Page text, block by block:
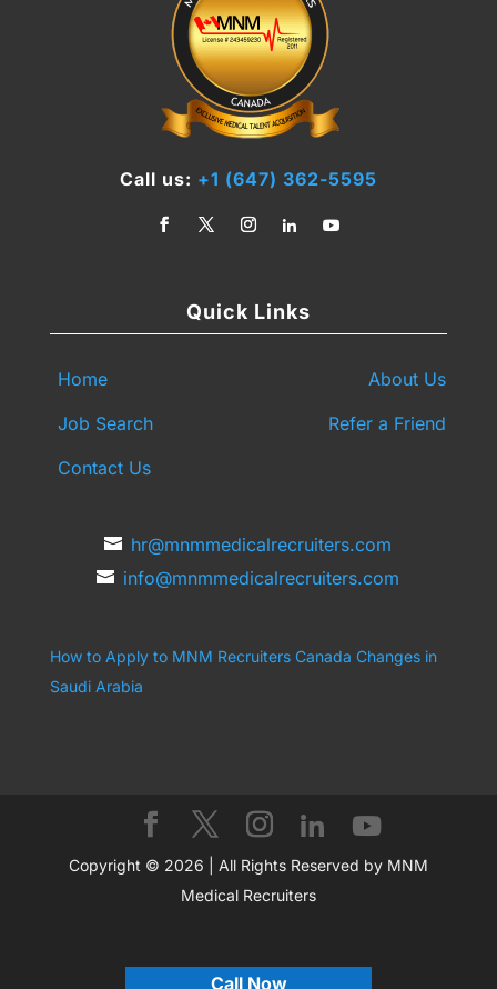
Call Now
Call us: +1 (647) 362-5595
Quick Links
Home
About Us
Job Search
Refer a Friend
Contact Us
hr@mnmmedicalrecruiters.com
info@mnmmedicalrecruiters.com
How to Apply to MNM Recruiters Canada Changes in
Saudi Arabia
Copyright © 2026 | All Rights Reserved by MNM
Medical Recruiters